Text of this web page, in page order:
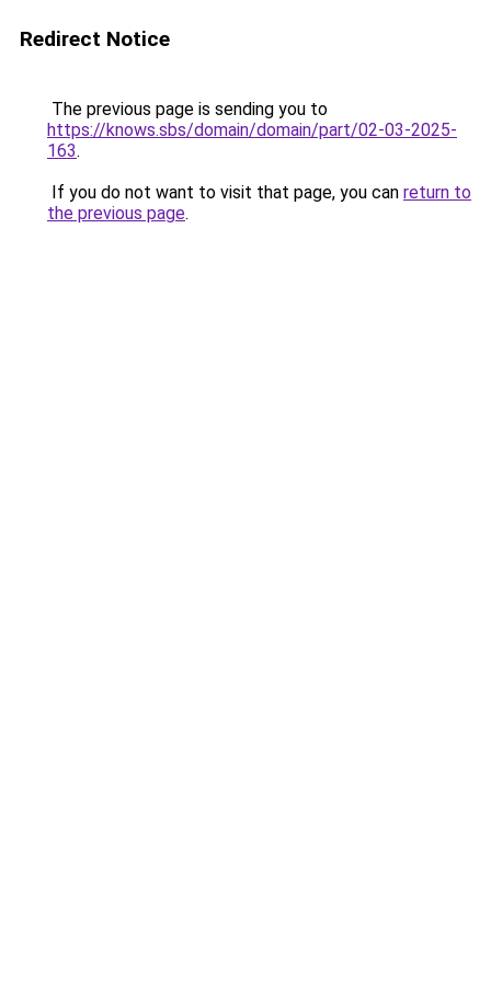
Redirect Notice
The previous page is sending you to
https://knows.sbs/domain/domain/part/02-03-2025-
163.
If you do not want to visit that page, you can return to
the previous page.